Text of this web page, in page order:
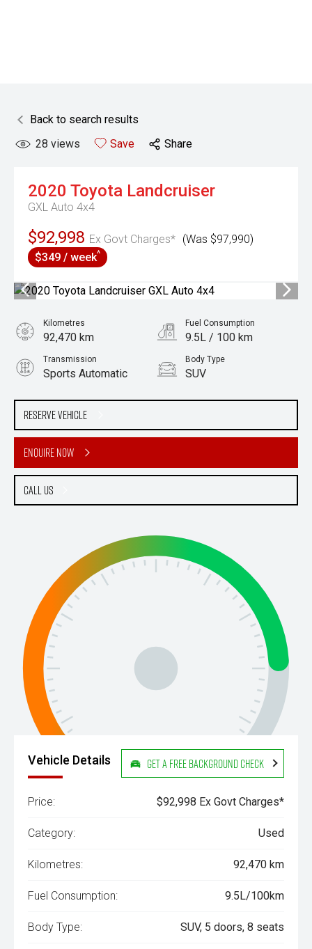
Back to search results
28 views Save Share
2020 Toyota Landcruiser
GXL Auto 4x4
$92,998 Ex Govt Charges* (Was $97,990)
$349 / week^
Reserve Vehicle
Enquire Now
Call Us
Kilometres
92,470 km
Fuel Consumption
9.5L / 100 km
Transmission
Sports Automatic
Body Type
SUV
4.5L Diesel
Vehicle Details Get a Free Background Check
Price: $92,998 Ex Govt Charges*
Category: Used
Kilometres: 92,470 km
Fuel Consumption: 9.5L/100km
Body Type: SUV, 5 doors, 8 seats